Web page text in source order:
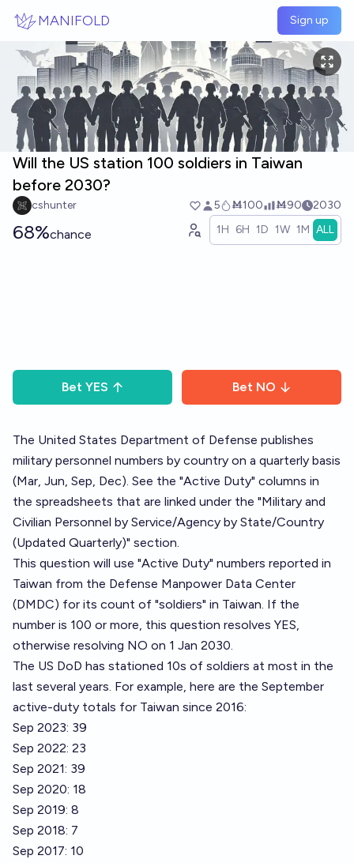
MANIFOLD Sign up
Will the US station 100 soldiers in Taiwan
before 2030?
cshunter 5 Ṁ100 Ṁ90 2030
68%chance 1H 6H 1D 1W 1M ALL
Bet YES Bet NO
The United States Department of Defense publishes
military personnel numbers by country on a quarterly basis
(Mar, Jun, Sep, Dec). See the "Active Duty" columns in
the spreadsheets that are linked under the "Military and
Civilian Personnel by Service/Agency by State/Country
(Updated Quarterly)" section.
This question will use "Active Duty" numbers reported in
Taiwan from the Defense Manpower Data Center
(DMDC) for its count of "soldiers" in Taiwan. If the
number is 100 or more, this question resolves YES,
otherwise resolving NO on 1 Jan 2030.
The US DoD has stationed 10s of soldiers at most in the
last several years. For example, here are the September
active-duty totals for Taiwan since 2016:
Sep 2023: 39
Sep 2022: 23
Sep 2021: 39
Sep 2020: 18
Sep 2019: 8
Sep 2018: 7
Sep 2017: 10